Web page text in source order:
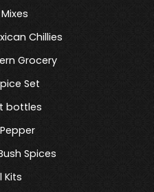
Chillies
Grocery
Set
bottles
Spices
Kits